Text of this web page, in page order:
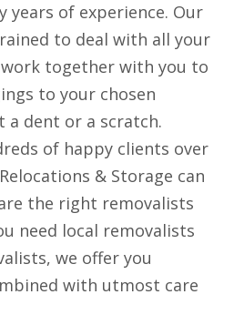
years of experience. Our
to deal with all your
work together with you to
to your chosen
dent or a scratch.
of happy clients over
& Storage can
the right removalists
need local removalists
we offer you
with utmost care